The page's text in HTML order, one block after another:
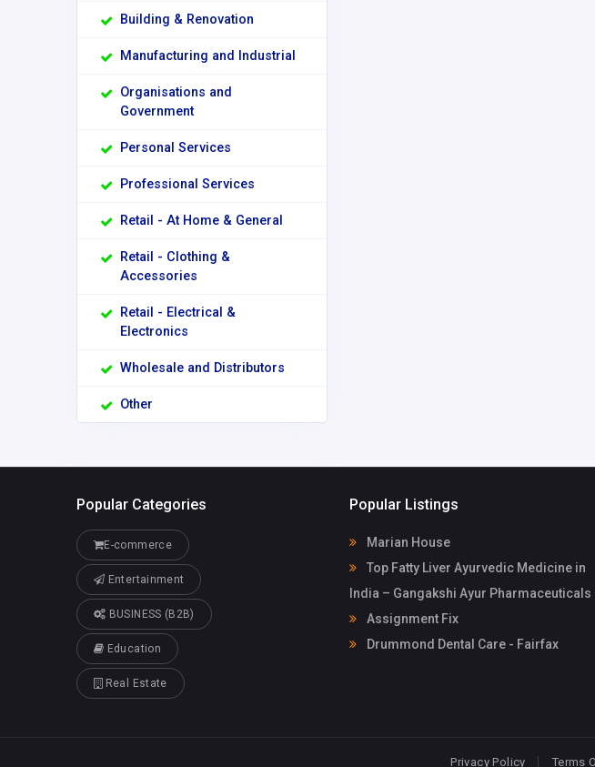
Building & Renovation
Manufacturing and Industrial
Organisations and
Government
Personal Services
Professional Services
Retail - At Home & General
Retail - Clothing &
Accessories
Retail - Electrical &
Electronics
Wholesale and Distributors
Other
Popular Categories
E-commerce
Entertainment
BUSINESS (B2B)
Education
Real Estate
Popular Listings
Marian House
Top Fatty Liver Ayurvedic Medicine in
India – Gangakshi Ayur Pharmaceuticals
Assignment Fix
Drummond Dental Care - Fairfax
Privacy Policy Terms